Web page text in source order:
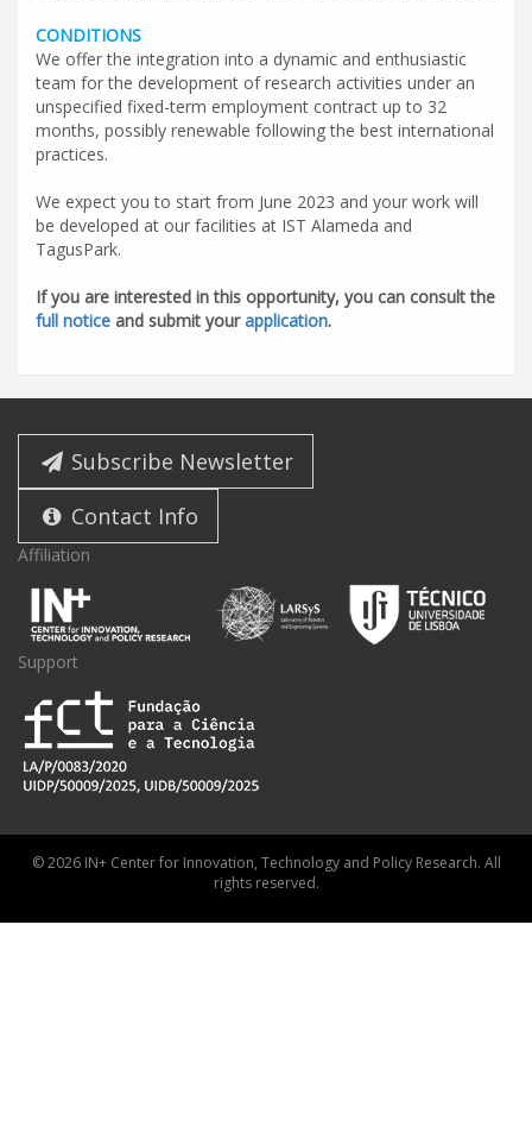
CONDITIONS
We offer the integration into a dynamic and enthusiastic
team for the development of research activities under an
unspecified fixed-term employment contract up to 32
months, possibly renewable following the best international
practices.
We expect you to start from June 2023 and your work will
be developed at our facilities at IST Alameda and
TagusPark.
If you are interested in this opportunity, you can consult the
full notice and submit yourapplication.
Subscribe Newsletter
Contact Info
Affiliation
Support
© 2026 IN+ Center for Innovation, Technology and Policy Research. All
rights reserved.